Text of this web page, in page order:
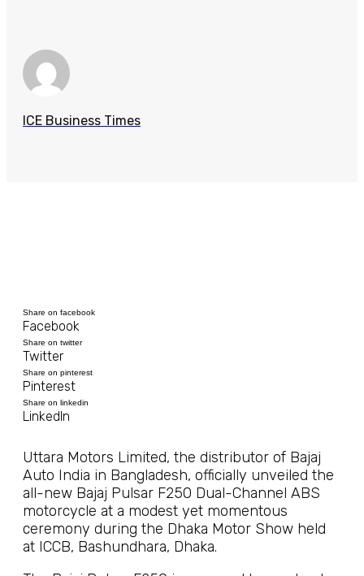
ICE Business Times
Share on facebook
Facebook
Share on twitter
Twitter
Share on pinterest
Pinterest
Share on linkedin
LinkedIn
Uttara Motors Limited, the distributor of Bajaj
Auto India in Bangladesh, officially unveiled the
all-new Bajaj Pulsar F250 Dual-Channel ABS
motorcycle at a modest yet momentous
ceremony during the Dhaka Motor Show held
at ICCB, Bashundhara, Dhaka.